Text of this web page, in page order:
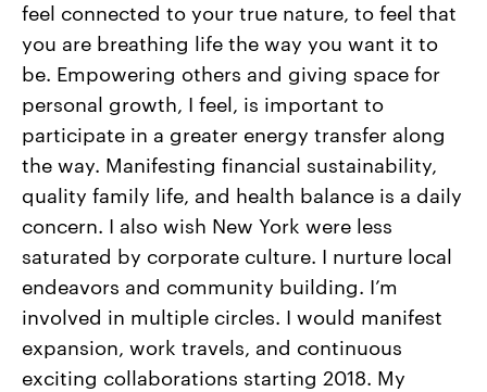
feel connected to your true nature, to feel that
you are breathing life the way you want it to
be. Empowering others and giving space for
personal growth, I feel, is important to
participate in a greater energy transfer along
the way. Manifesting financial sustainability,
quality family life, and health balance is a daily
concern. I also wish New York were less
saturated by corporate culture. I nurture local
endeavors and community building. I’m
involved in multiple circles. I would manifest
expansion, work travels, and continuous
exciting collaborations starting 2018. My